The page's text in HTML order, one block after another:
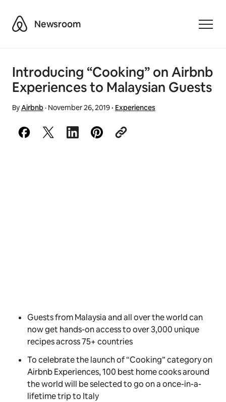
AirbnbNewsroom
Introducing “Cooking” on Airbnb
Experiences to Malaysian Guests
ByAirbnb· November 26, 2019· Experiences
Guests from Malaysia and all over the world can
now get hands-on access to over 3,000 unique
recipes across 75+ countries
To celebrate the launch of “Cooking” category on
Airbnb Experiences, 100 best home cooks around
the world will be selected to go on a once-in-a-
lifetime trip to Italy